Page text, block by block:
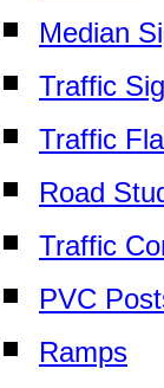
Median
Traffic
Traffic
Road
Traffic
PVC
Ramps